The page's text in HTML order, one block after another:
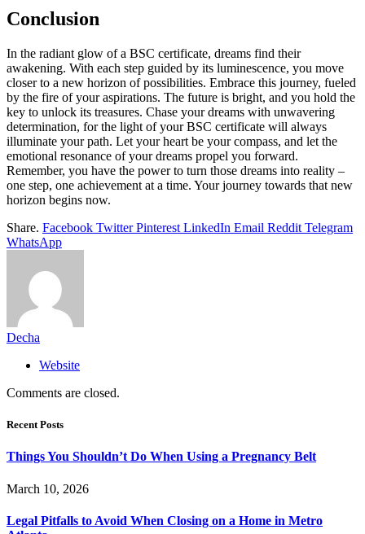
Conclusion
In the radiant glow of a BSC certificate, dreams find their
awakening. With each step guided by its luminescence, you move
closer to a new horizon of possibilities. Embrace this journey, fueled
by the fire of your aspirations. The future is bright, and you hold the
key to unlock its treasures. Chase your dreams with unwavering
determination, for the light of your BSC certificate will always
illuminate your path. Let your heart be your compass, and let the
emotional resonance of your dreams propel you forward.
Remember, you have the power to turn those dreams into reality –
one step, one achievement at a time. Your journey towards that new
horizon begins now.
Share. Facebook Twitter Pinterest LinkedIn Email Reddit Telegram
WhatsApp
Decha
Website
Comments are closed.
Recent Posts
Things You Shouldn’t Do When Using a Pregnancy Belt
March 10, 2026
Legal Pitfalls to Avoid When Closing on a Home in Metro